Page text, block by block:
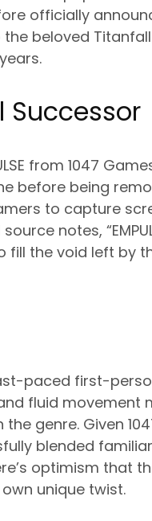
officially
the beloved
Successor
from 1047
before being
to capture
notes,
fill the void left by
paced first-
fluid movement
genre. Given
blended
optimism that
unique twist.